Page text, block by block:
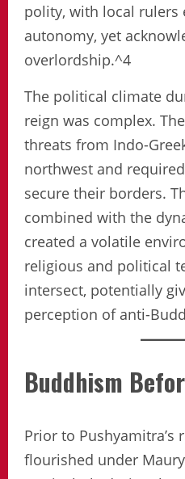
polity, with local rulers
autonomy, yet
overlordship.^4
The political climate
reign was complex.
threats from Indo-
northwest and
secure their borders.
combined with the
created a volatile
religious and political
intersect, potentially
perception of anti-
Buddhism
Prior to Pushyamitra’s
flourished under